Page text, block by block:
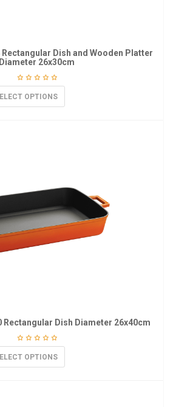
Rectangular Dish and Wooden Platter
Diameter 26x30cm
OPTIONS
Rectangular Dish Diameter 26x40cm
OPTIONS